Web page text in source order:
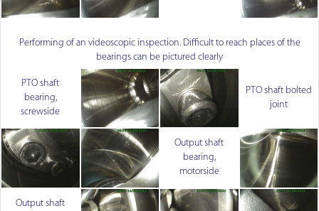
Performing of an videoscopic inspection. Difficult to reach places of the
bearings can be pictured clearly
PTO shaft
bearing,
screwside
PTO shaft bolted
joint
Output shaft
bearing,
motorside
Output shaft